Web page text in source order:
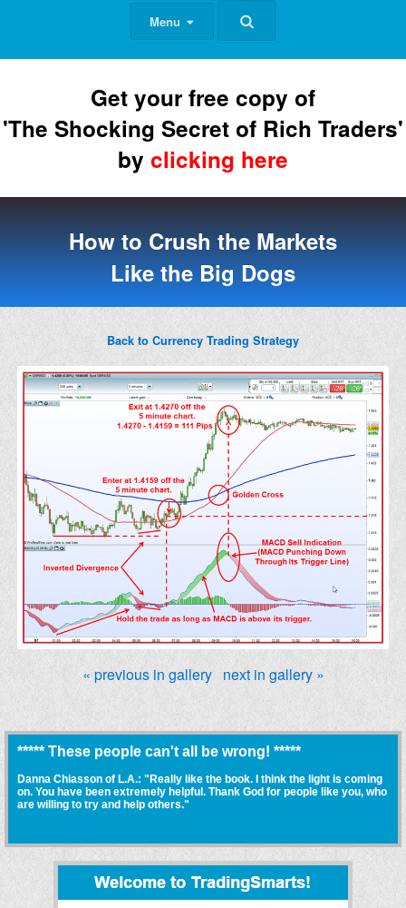
Menu
Get your free copy of
'The Shocking Secret of Rich Traders'
by clicking here
How to Crush the Markets
Like the Big Dogs
Back to Currency Trading Strategy
« previous in gallery next in gallery »
***** These people can't all be wrong! *****
Danna Chiasson of L.A.: "Really like the book. I think the light is coming
on. You have been extremely helpful. Thank God for people like you, who
are willing to try and help others."